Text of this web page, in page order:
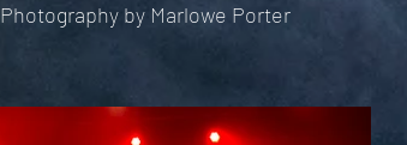
Photography by Marlowe Porter